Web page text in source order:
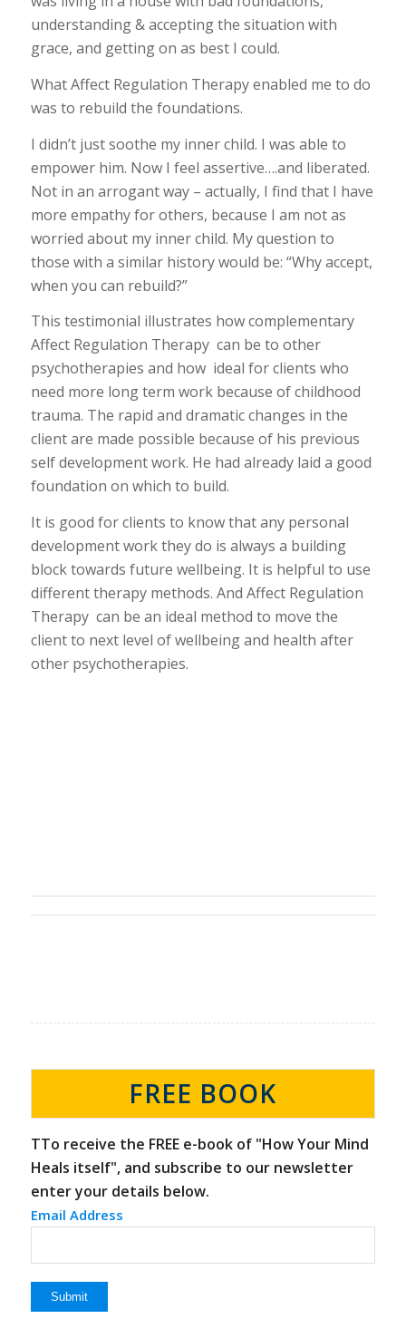
understanding & accepting the situation with
grace, and getting on as best I could.
What Affect Regulation Therapy enabled me to do
was to rebuild the foundations.
I didn’t just soothe my inner child. I was able to
empower him. Now I feel assertive….and liberated.
Not in an arrogant way – actually, I find that I have
more empathy for others, because I am not as
worried about my inner child. My question to
those with a similar history would be: “Why accept,
when you can rebuild?”
This testimonial illustrates how complementary
Affect Regulation Therapy can be to other
psychotherapies and how ideal for clients who
need more long term work because of childhood
trauma. The rapid and dramatic changes in the
client are made possible because of his previous
self development work. He had already laid a good
foundation on which to build.
It is good for clients to know that any personal
development work they do is always a building
block towards future wellbeing. It is helpful to use
different therapy methods. And Affect Regulation
Therapy can be an ideal method to move the
client to next level of wellbeing and health after
other psychotherapies.
FREE BOOK
TTo receive the FREE e-book of "How Your Mind
Heals itself", and subscribe to our newsletter
enter your details below.
Email Address